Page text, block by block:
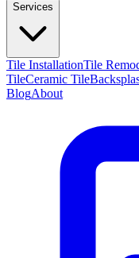
Services
Tile InstallationTile
TileCeramic Tile
BlogAbout